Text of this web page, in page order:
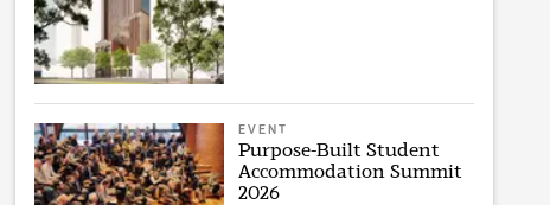
EVENT
Purpose-Built Student
Accommodation Summit
2026